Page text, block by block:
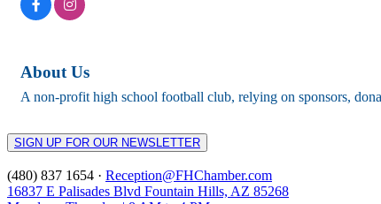
About Us
A non-profit high school football club, relying on sponsors,
SIGN UP FOR OUR NEWSLETTER
(480) 837 1654 · Reception@FHChamber.com
16837 E Palisades Blvd Fountain Hills, AZ 85268